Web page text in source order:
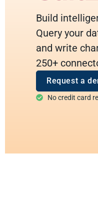
Build
Query your
and write
250+
Request a
No credit card